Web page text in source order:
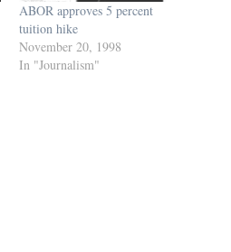
ABOR approves 5 percent
tuition hike
November 20, 1998
In "Journalism"